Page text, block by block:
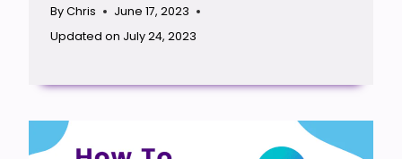
ByChris
June 17, 2023
Updated on July 24, 2023